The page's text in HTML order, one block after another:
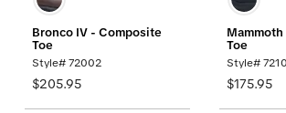
Bronco IV - Composite
Toe
Style# 72002
$205.95
Toe
Style#
$175.95